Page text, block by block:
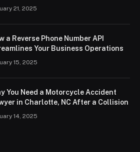
21, 2025
a Reverse Phone Number API
Your Business Operations
15, 2025
You Need a Motorcycle Accident
in Charlotte, NC After a Collision
14, 2025